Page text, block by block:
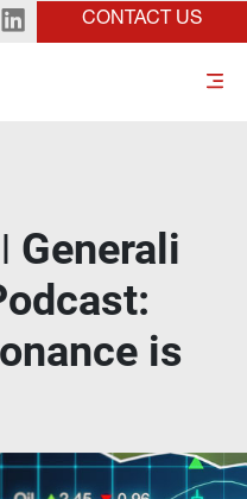
CONTACT US
Generali
is